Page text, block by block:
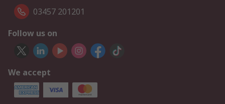
03457 201201
Follow us on
We accept